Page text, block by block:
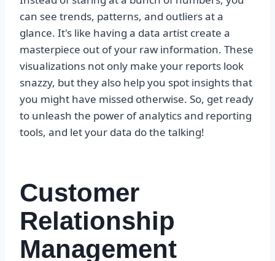
can see trends, patterns, and outliers at a
glance. It's like having a data artist create a
masterpiece out of your raw information. These
visualizations not only make your reports look
snazzy, but they also help you spot insights that
you might have missed otherwise. So, get ready
to unleash the power of analytics and reporting
tools, and let your data do the talking!
Customer
Relationship
Management